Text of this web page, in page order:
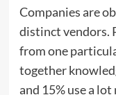
Companies are
distinct vendors.
from one
together
and 15% use a lot